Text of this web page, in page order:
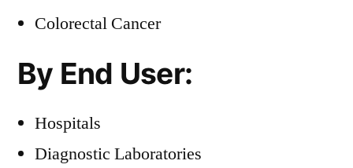
Colorectal Cancer
By End User:
Hospitals
Diagnostic Laboratories